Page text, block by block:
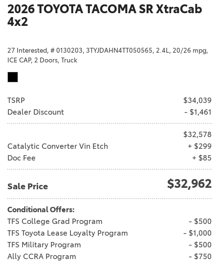
2026 TOYOTA TACOMA SR XtraCab
4x2
27 Interested, # 0130203, 3TYJDAHN4TT050565, 2.4L, 20/26 mpg,
ICE CAP, 2 Doors, Truck
TSRP
$34,039
Dealer Discount
- $1,461
$32,578
Catalytic Converter Vin Etch
+ $299
Doc Fee
+ $85
Sale Price $32,962
Conditional Offers:
TFS College Grad Program
- $500
TFS Toyota Lease Loyalty Program
- $1,000
TFS Military Program
- $500
Ally CCRA Program
- $750